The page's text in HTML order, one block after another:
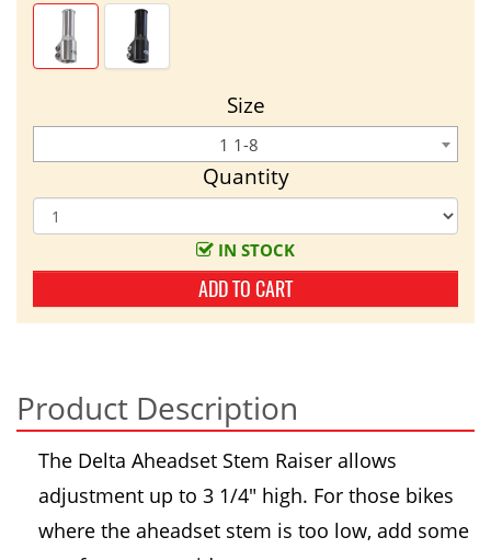
Size
1 1-8
Quantity
IN STOCK
ADD TO CART
Product Description
The Delta Aheadset Stem Raiser allows
adjustment up to 3 1/4" high. For those bikes
where the aheadset stem is too low, add some